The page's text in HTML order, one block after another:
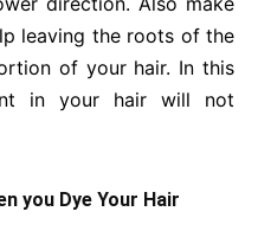
leaving the roots of the
of your hair. In this
in your hair will not
you Dye Your Hair